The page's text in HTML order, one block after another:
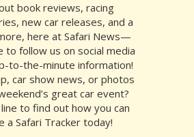
book reviews, racing
new car releases, and a
here at Safari News—
to follow us on social media
to-the-minute information!
car show news, or photos
great car event?
to find out how you can
a Safari Tracker today!